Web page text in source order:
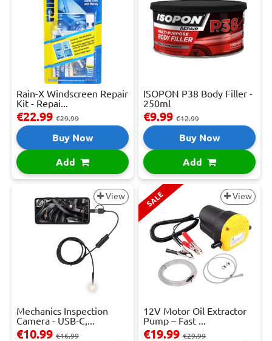
Rain-X Windscreen Repair
Kit - Repai...
€22.99 €29.99
Buy Now
Add
ISOPON P38 Body Filler -
250ml
€9.99 €12.99
Buy Now
Add
View
Mechanics Inspection
Camera - USB-C,...
€10.99 €16.99
SALE View
12V Motor Oil Extractor
Pump – Fast ...
€19.99 €29.99